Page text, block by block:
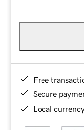
Free
Secure
Local